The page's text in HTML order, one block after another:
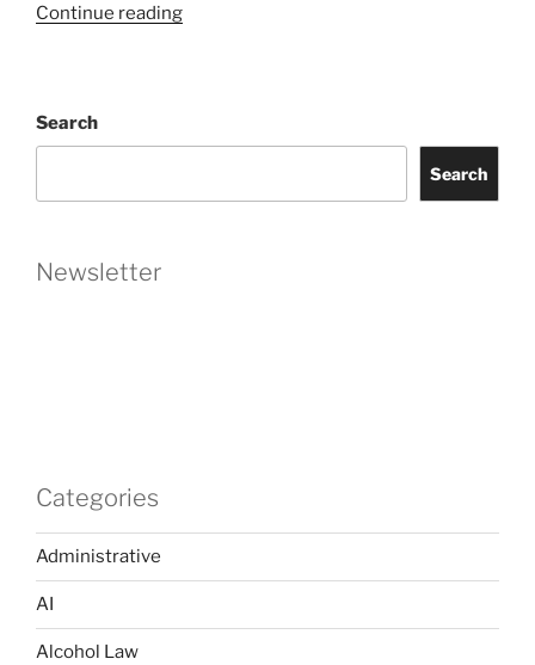
Continue reading“Florida’s
Search
Search
Newsletter
Categories
Administrative
AI
Alcohol Law